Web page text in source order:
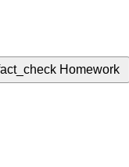
Homework